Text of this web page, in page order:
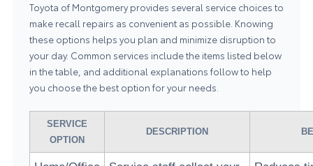
Toyota of Montgomery provides several service choices to
make recall repairs as convenient as possible. Knowing
these options helps you plan and minimize disruption to
your day. Common services include the items listed below
in the table, and additional explanations follow to help
you choose the best option for your needs.
SERVICE
OPTION
DESCRIPTION